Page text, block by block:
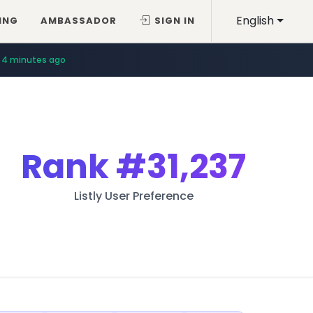
English
AMBASSADOR SIGN IN
4 minutes ago
Rank#31,237
Listly User Preference